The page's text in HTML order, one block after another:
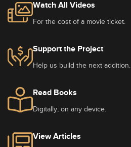
Watch All Videos
For the cost of a movie ticket.
Support the Project
Help us build the next addition.
Read Books
Digitally, on any device.
View Articles